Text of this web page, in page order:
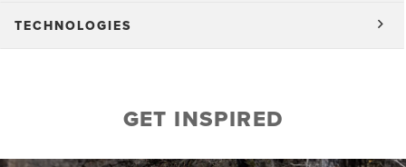
TECHNOLOGIES
GET INSPIRED